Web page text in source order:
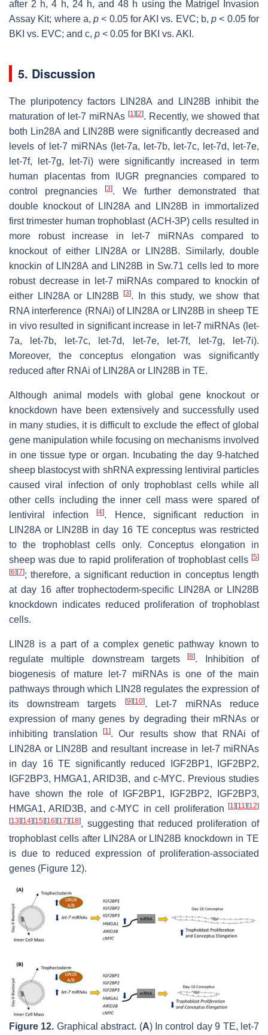
after 2 h, 4 h, 24 h, and 48 h using the Matrigel Invasion
Assay Kit; where a,p < 0.05 for AKI vs. EVC; b,p < 0.05 for
BKI vs. EVC; and c, p < 0.05 for BKI vs. AKI.
5. Discussion
The pluripotency factors LIN28A and LIN28B inhibit the
maturation of let-7 miRNAs [1] [2]. Recently, we showed that
both Lin28A and LIN28B were significantly decreased and
levels of let-7 miRNAs ( let-7a, let-7b, let-7c, let-7d, let-7e,
let-7f, let-7g, let-7i) were significantly increased in term
human placentas from IUGR pregnancies compared to
control pregnancies[3]. We further demonstrated that
double knockout of LIN28A and LIN28B in immortalized
first trimester human trophoblast (ACH-3P) cells resulted in
more robust increase in
let-7 miRNAs compared to
knockout of either LIN28A or LIN28B. Similarly, double
knockin of LIN28A and LIN28B in Sw.71 cells led to more
robust decrease in
let-7 miRNAs compared to knockin of
either LIN28A or LIN28B[3]. In this study, we show that
RNA interference (RNAi) of LIN28A or LIN28B in sheep TE
in vivo resulted in significant increase in let-7 miRNAs ( let-
7a, let-7b, let-7c, let-7d, let-7e, let-7f, let-7g, let-7i).
Moreover, the conceptus elongation was significantly
reduced after RNAi of LIN28A or LIN28B in TE.
Although animal models with global gene knockout or
knockdown have been extensively and successfully used
in many studies, it is difficult to exclude the effect of global
gene manipulation while focusing on mechanisms involved
in one tissue type or organ. Incubating the day 9-hatched
sheep blastocyst with shRNA expressing lentiviral particles
caused viral infection of only trophoblast cells while all
other cells including the inner cell mass were spared of
lentiviral infection[4]. Hence, significant reduction in
LIN28A or LIN28B in day 16 TE conceptus was restricted
to the trophoblast cells only. Conceptus elongation in
sheep was due to rapid proliferation of trophoblast cells [5]
[6] [7]; therefore, a significant reduction in conceptus length
at day 16 after trophectoderm-specific LIN28A or LIN28B
knockdown indicates reduced proliferation of trophoblast
cells.
LIN28 is a part of a complex genetic pathway known to
regulate multiple downstream targets[8]. Inhibition of
biogenesis of mature
let-7 miRNAs is one of the main
pathways through which LIN28 regulates the expression of
its downstream targets
[9] [10]. Let-7 miRNAs reduce
expression of many genes by degrading their mRNAs or
inhibiting translation[1]. Our results show that RNAi of
LIN28A or LIN28B and resultant increase in
let-7 miRNAs
in day 16 TE significantly reduced IGF2BP1, IGF2BP2,
IGF2BP3, HMGA1, ARID3B, and c-MYC. Previous studies
have shown the role of IGF2BP1, IGF2BP2, IGF2BP3,
HMGA1, ARID3B, and c-MYC in cell proliferation
[1] [11] [12]
[13] [14] [15] [16] [17] [18], suggesting that reduced proliferation of
trophoblast cells after LIN28A or LIN28B knockdown in TE
is due to reduced expression of proliferation-associated
genes (Figure 12).
Figure 12. Graphical abstract. (A) In control day 9 TE, let-7